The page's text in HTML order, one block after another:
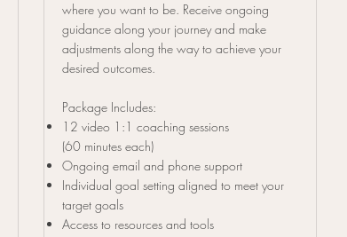
where you want to be. Receive ongoing
guidance along your journey and make
adjustments along the way to achieve your
desired outcomes.
Package Includes:
12 video 1:1 coaching sessions
(60 minutes each)
Ongoing email and phone support
Individual goal setting aligned to meet your
target goals
Access to resources and tools